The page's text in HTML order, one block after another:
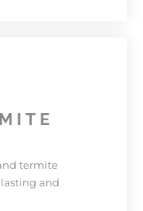
termite
and